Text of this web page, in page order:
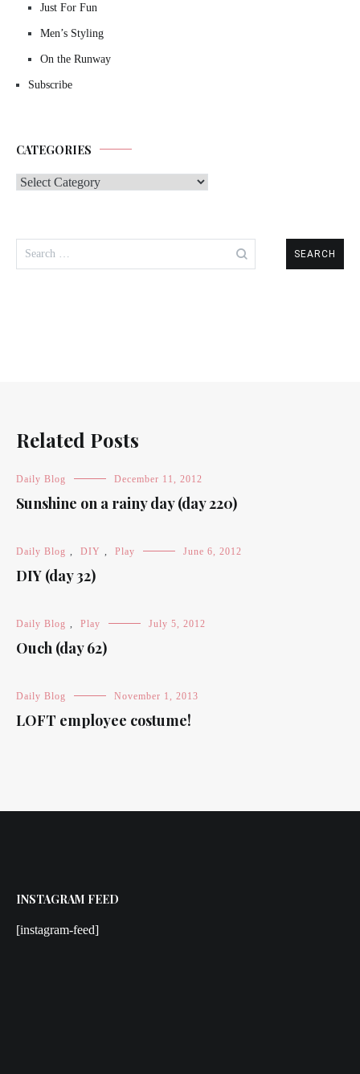
Just For Fun
Men’s Styling
On the Runway
Subscribe
CATEGORIES
Categories
for:
Related Posts
Daily Blog December 11, 2012
Sunshine on a rainy day (day 220)
Daily Blog DIY Play June 6, 2012
DIY (day 32)
Daily Blog Play July 5, 2012
Ouch (day 62)
Daily Blog November 1, 2013
LOFT employee costume!
INSTAGRAM FEED
[instagram-feed]